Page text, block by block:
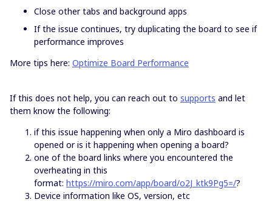
Close other tabs and background apps
If the issue continues, try duplicating the board to see if
performance improves
More tips here: Optimize Board Performance
If this does not help, you can reach out to supports and let
them know the following:
if this issue happening when only a Miro dashboard is
opened or is it happening when opening a board?
one of the board links where you encountered the
overheating in this
format: https://miro.com/app/board/o2J_ktk9Pg5=/?
Device information like OS, version, etc